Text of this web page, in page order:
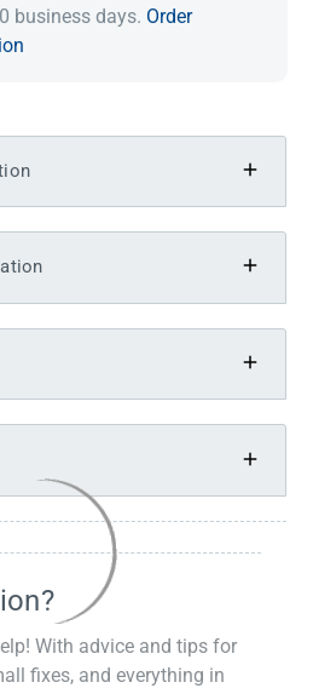
business days. Order
With advice and tips for
fixes, and everything in